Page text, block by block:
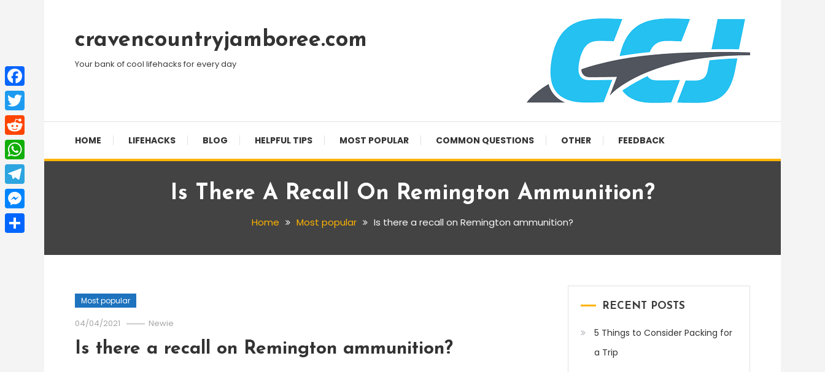
Contentcravencountryjamboree.com
Your bank of cool lifehacks for every day
HOME LIFEHACKS BLOG HELPFUL TIPS MOST POPULAR COMMON QUESTIONS OTHER FEEDBACK
Is There A Recall On Remington Ammunition?
Home Most popular Is there a recall on Remington ammunition?
Most popular
04/04/2021 Newie
Is there a recall on Remington ammunition?
RECENT POSTS
5 Things to Consider Packing for
a Trip
Facebook
Twitter
Reddit
WhatsApp
Telegram
Messenger